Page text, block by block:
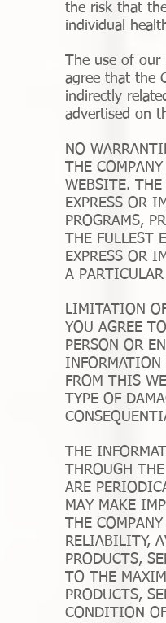
the risk that
individual
The use of our
agree that the
indirectly
advertised on
NO
THE
WEBSITE. THE
EXPRESS OR
PROGRAMS,
THE FULLEST
EXPRESS OR
A PARTICULAR
LIMITATION
YOU AGREE
PERSON OR
INFORMATION
FROM THIS
TYPE OF
THE
THROUGH
ARE
MAY MAKE
THE
RELIABILITY,
PRODUCTS,
TO THE
PRODUCTS,
CONDITION